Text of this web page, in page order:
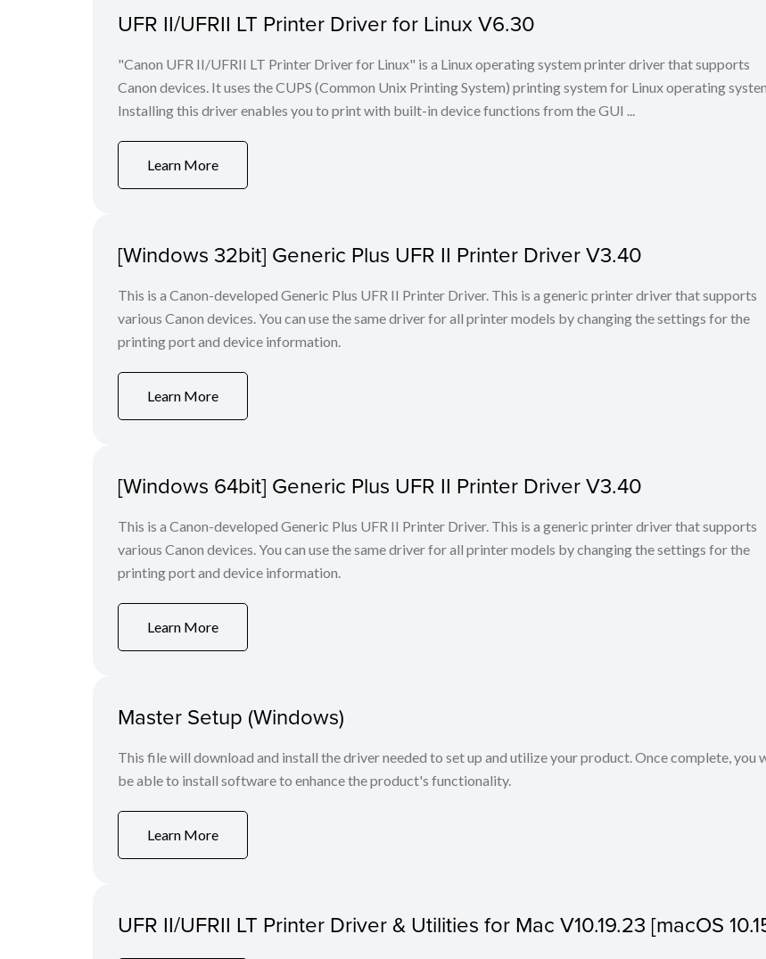
UFR II/UFRII LT Printer Driver for Linux V6.30
"Canon UFR II/UFRII LT Printer Driver for Linux" is a Linux operating system printer driver that supports
Canon devices. It uses the CUPS (Common Unix Printing System) printing system for Linux operating
Installing this driver enables you to print with built-in device functions from the GUI ...
Learn More
[Windows 32bit] Generic Plus UFR II Printer Driver V3.40
This is a Canon-developed Generic Plus UFR II Printer Driver. This is a generic printer driver that supports
various Canon devices. You can use the same driver for all printer models by changing the settings for the
printing port and device information.
Learn More
[Windows 64bit] Generic Plus UFR II Printer Driver V3.40
This is a Canon-developed Generic Plus UFR II Printer Driver. This is a generic printer driver that supports
various Canon devices. You can use the same driver for all printer models by changing the settings for the
printing port and device information.
Learn More
Master Setup (Windows)
This file will download and install the driver needed to set up and utilize your product. Once complete, you
be able to install software to enhance the product's functionality.
Learn More
UFR II/UFRII LT Printer Driver & Utilities for Mac V10.19.23 [macOS